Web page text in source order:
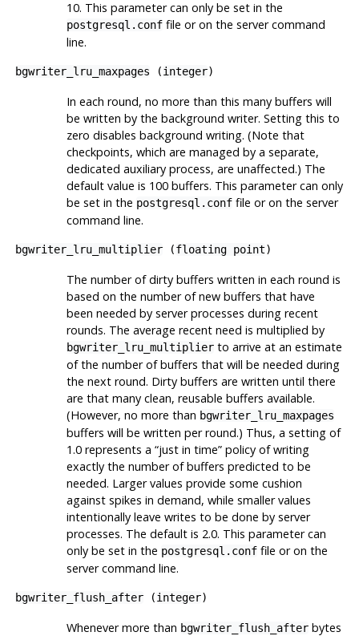
10. This parameter can only be set in the
postgresql.conffile or on the server command
line.
bgwriter_lru_maxpages (integer)
In each round, no more than this many buffers will
be written by the background writer. Setting this to
zero disables background writing. (Note that
checkpoints, which are managed by a separate,
dedicated auxiliary process, are unaffected.) The
default value is 100 buffers. This parameter can only
be set in the postgresql.conffile or on the server
command line.
bgwriter_lru_multiplier(floating point)
The number of dirty buffers written in each round is
based on the number of new buffers that have
been needed by server processes during recent
rounds. The average recent need is multiplied by
bgwriter_lru_multiplierto arrive at an estimate
of the number of buffers that will be needed during
the next round. Dirty buffers are written until there
are that many clean, reusable buffers available.
(However, no more than bgwriter_lru_maxpages
buffers will be written per round.) Thus, a setting of
1.0 represents a “just in time”policy of writing
exactly the number of buffers predicted to be
needed. Larger values provide some cushion
against spikes in demand, while smaller values
intentionally leave writes to be done by server
processes. The default is 2.0. This parameter can
only be set in the postgresql.conffile or on the
server command line.
bgwriter_flush_after(integer)
Whenever more than bgwriter_flush_afterbytes